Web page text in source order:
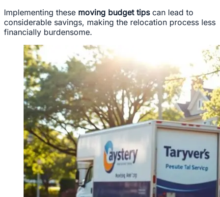
Implementing these moving budget tipscan lead to
considerable savings, making the relocation process less
financially burdensome.